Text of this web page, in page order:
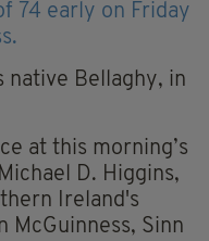
74 early on Friday
native Bellaghy, in
at this morning’s
D. Higgins,
Ireland's
McGuinness, Sinn